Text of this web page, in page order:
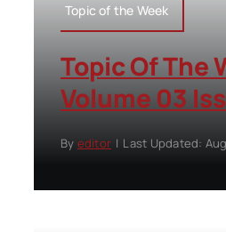
Topic of the Week
Topic Of The
Volume 03
By editor | Last Updated: